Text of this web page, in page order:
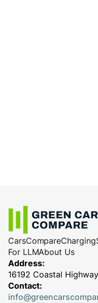
CarsCompareCharging
For LLMAbout Us
Address:
16192 Coastal
Contact: